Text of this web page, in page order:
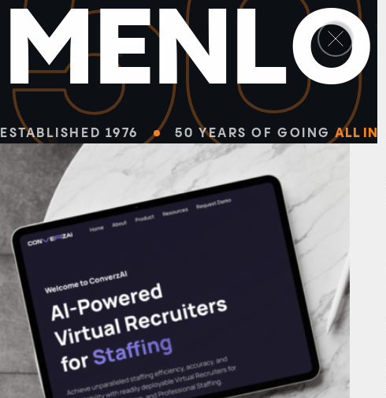
50
MENLO
ESTABLISHED 1976 50 YEARS OF GOINGALL IN